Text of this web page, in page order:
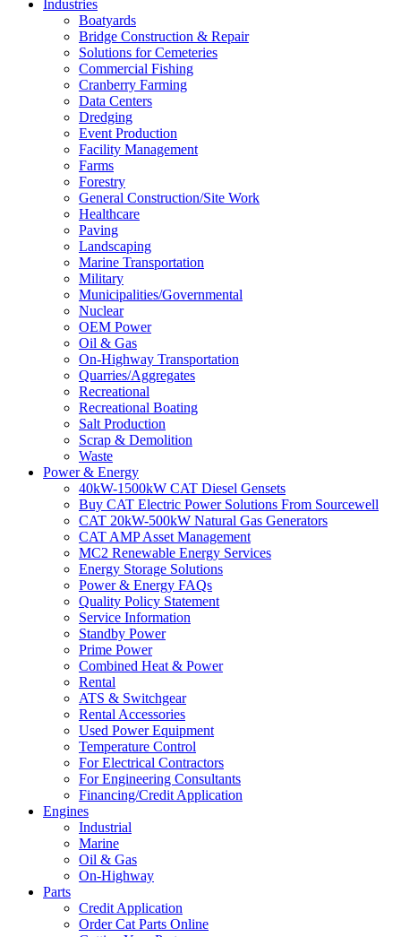
Industries
Boatyards
Bridge Construction & Repair
Solutions for Cemeteries
Commercial Fishing
Cranberry Farming
Data Centers
Dredging
Event Production
Facility Management
Farms
Forestry
General Construction/Site Work
Healthcare
Paving
Landscaping
Marine Transportation
Military
Municipalities/Governmental
Nuclear
OEM Power
Oil & Gas
On-Highway Transportation
Quarries/Aggregates
Recreational
Recreational Boating
Salt Production
Scrap & Demolition
Waste
Power & Energy
40kW-1500kW CAT Diesel Gensets
Buy CAT Electric Power Solutions From Sourcewell
CAT 20kW-500kW Natural Gas Generators
CAT AMP Asset Management
MC2 Renewable Energy Services
Energy Storage Solutions
Power & Energy FAQs
Quality Policy Statement
Service Information
Standby Power
Prime Power
Combined Heat & Power
Rental
ATS & Switchgear
Rental Accessories
Used Power Equipment
Temperature Control
For Electrical Contractors
For Engineering Consultants
Financing/Credit Application
Engines
Industrial
Marine
Oil & Gas
On-Highway
Parts
Credit Application
Order Cat Parts Online